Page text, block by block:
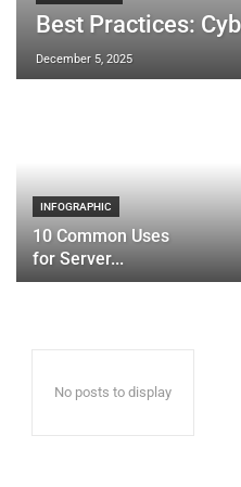
Best Practices:
December 5, 2025
INFOGRAPHIC
10 Common Uses
for Server...
No posts to display